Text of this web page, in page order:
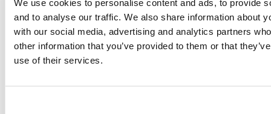
We use cookies to personalise content and ads, to provide
and to analyse our traffic. We also share information about
with our social media, advertising and analytics partners
other information that you’ve provided to them or that
use of their services.
Description
1929-30 5th wmk £2
black and rose, large
part o.g. Slightly off-
fine and attractive